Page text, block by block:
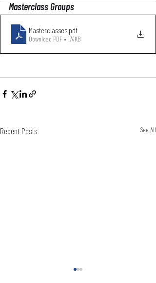
Masterclass Groups
Masterclasses .pdf
Download PDF • 174KB
Recent Posts See All